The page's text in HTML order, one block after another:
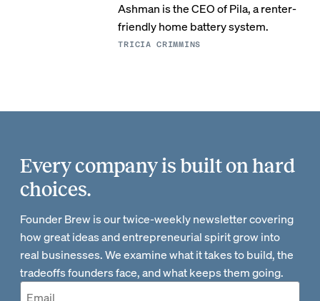
Ashman is the CEO of Pila, a renter-
friendly home battery system.
TRICIA CRIMMINS
Every company is built on hard
choices.
Founder Brew is our twice-weekly newsletter covering
how great ideas and entrepreneurial spirit grow into
real businesses. We examine what it takes to build, the
tradeoffs founders face, and what keeps them going.